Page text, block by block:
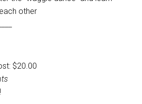
other
$20.00